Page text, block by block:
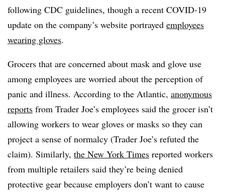
following CDC guidelines, though a recent COVID-19
update on the company’s website portrayed employees
wearing gloves.
Grocers that are concerned about mask and glove use
among employees are worried about the perception of
panic and illness. According to the Atlantic, anonymous
reports from Trader Joe’s employees said the grocer isn’t
allowing workers to wear gloves or masks so they can
project a sense of normalcy (Trader Joe’s refuted the
claim). Similarly, the New York Times reported workers
from multiple retailers said they’re being denied
protective gear because employers don’t want to cause